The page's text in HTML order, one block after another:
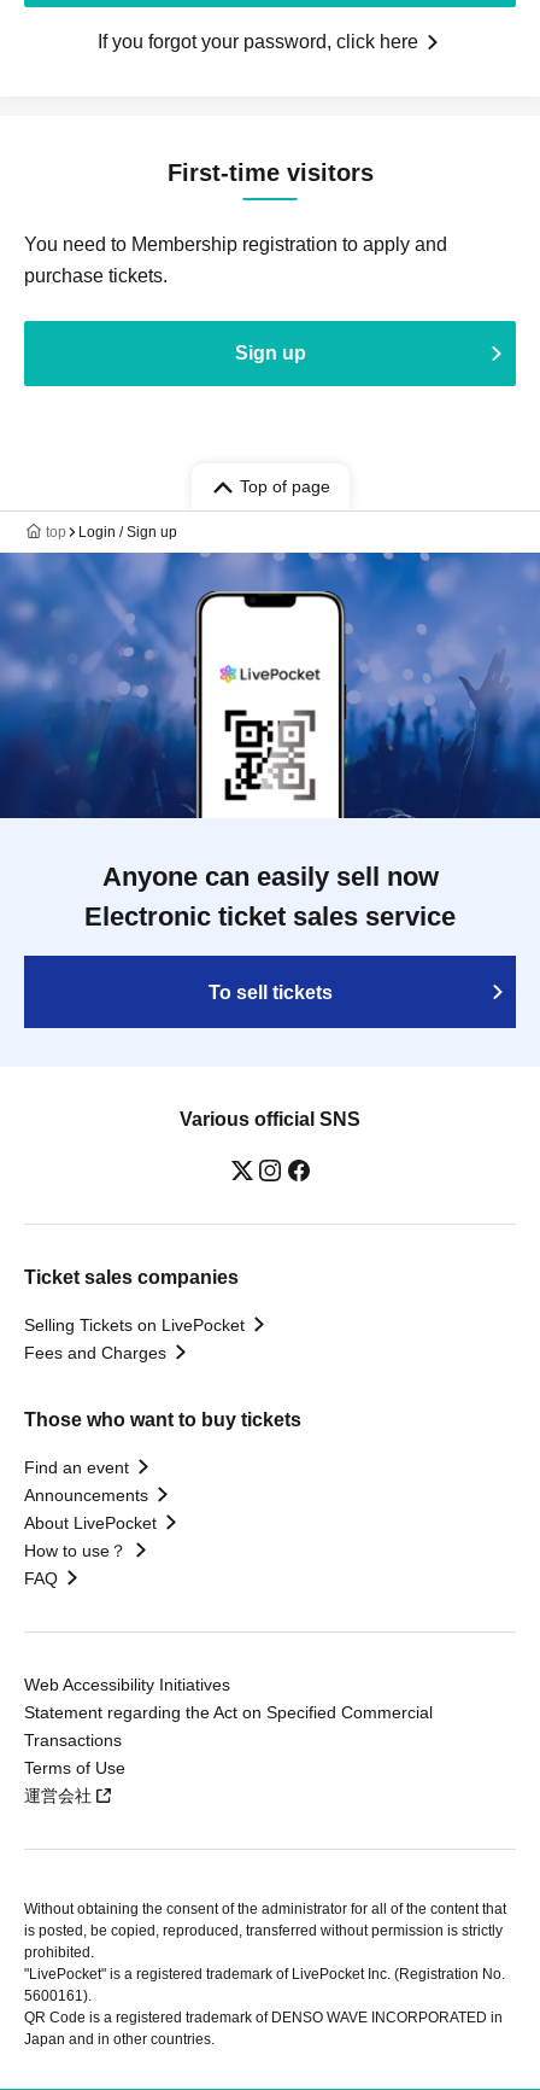
If you forgot your password, click here
First-time visitors
You need to Membership registration to apply and
purchase tickets.
Sign up
Top of page
top Login / Sign up
Anyone can easily sell now
Electronic ticket sales service
To sell tickets
Various official SNS
Ticket sales companies
Selling Tickets on LivePocket
Fees and Charges
Those who want to buy tickets
Find an event
Announcements
About LivePocket
How to use？
FAQ
Web Accessibility Initiatives
Statement regarding the Act on Specified Commercial
Transactions
Terms of Use
運営会社
Without obtaining the consent of the administrator for all of the content that
is posted, be copied, reproduced, transferred without permission is strictly
prohibited.
"LivePocket" is a registered trademark of LivePocket Inc. (Registration No.
5600161).
QR Code is a registered trademark of DENSO WAVE INCORPORATED in
Japan and in other countries.